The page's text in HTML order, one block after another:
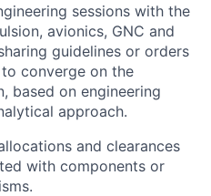
sessions with the
avionics, GNC and
guidelines or orders
converge on the
based on engineering
approach.
and clearances
with components or